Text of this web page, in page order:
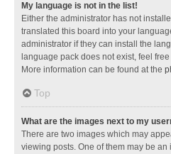
My language is not in the list!
Either the administrator has not
translated this board into your
administrator if they can install the
language pack does not exist, feel
More information can be found at the
Top
What are the images next to my
There are two images which may
viewing posts. One of them may be